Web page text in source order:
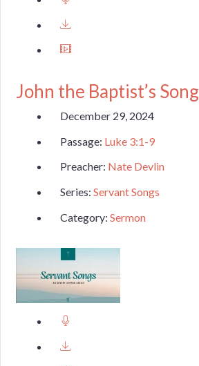
John the Baptist’s Song
December 29, 2024
Passage: Luke 3:1-9
Preacher: Nate Devlin
Series:Servant Songs
Category:Sermon